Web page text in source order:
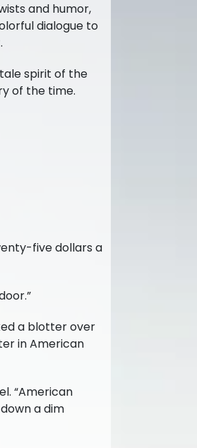
and humor,
dialogue to
spirit of the
of the time.
five dollars a
a blotter over
in American
“American
a dim